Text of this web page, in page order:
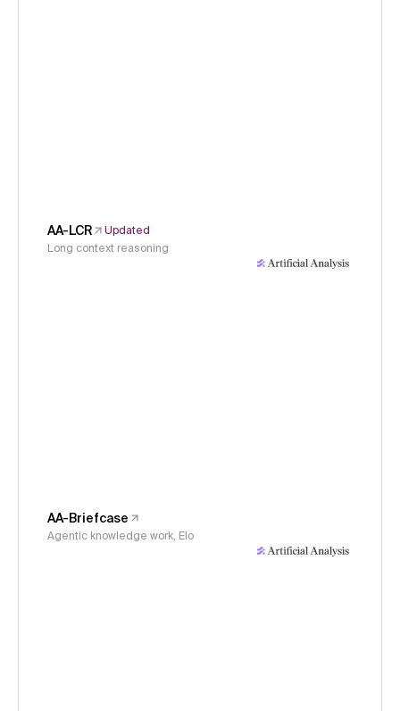
AA-LCR
Updated
Long context reasoning
AA-Briefcase
Agentic knowledge work, Elo